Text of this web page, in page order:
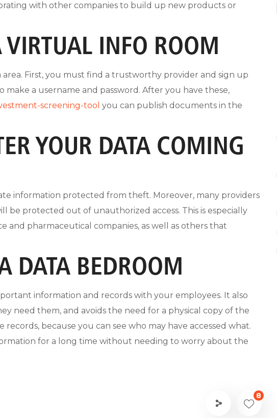
with other companies to build up new products or
VIRTUAL INFO ROOM
First, you must find a trustworthy provider and sign up
a username and password. After you have these,
screening-tool you can publish documents in the
YOUR DATA COMING
information protected from theft. Moreover, many providers
be protected out of unauthorized access. This is especially
and pharmaceutical companies, as well as others that
DATA BEDROOM
information and records with your employees. It also
need them, and avoids the need for a physical copy of the
because you can see who may have accessed what.
for a long time without needing to worry about the
8